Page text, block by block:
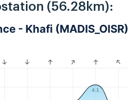
(56.28km):
- Khafi (MADIS_OISR)
4.1